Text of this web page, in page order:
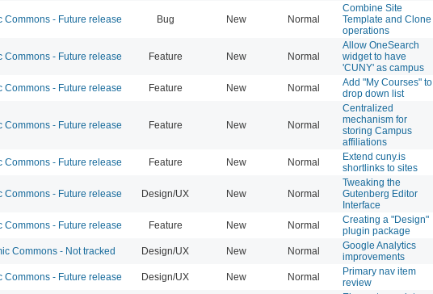
Commons - Future release Bug New Normal
Combine Site
Template and Clone
operations
Commons - Future release Feature New Normal
Allow OneSearch
widget to have
'CUNY' as campus
Commons - Future release Feature New Normal
Add "My Courses" to
drop down list
Commons - Future release Feature New Normal
Centralized
mechanism for
storing Campus
affiliations
Commons - Future release Feature New Normal
Extend cuny.is
shortlinks to sites
Commons - Future release Design/UX New Normal
Tweaking the
Gutenberg Editor
Interface
Commons - Future release Feature New Normal
Creating a "Design"
plugin package
Commons - Not tracked Design/UX New Normal
Google Analytics
improvements
Commons - Future release Design/UX New Normal
Primary nav item
review